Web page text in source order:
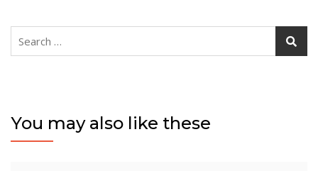
Search
You may also like these